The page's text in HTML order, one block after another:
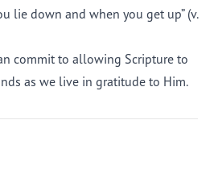
lie down and when you get up” (v.
commit to allowing Scripture to
as we live in gratitude to Him.